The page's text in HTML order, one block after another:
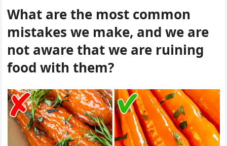
What are the most common
mistakes we make, and we are
not aware that we are ruining
food with them?